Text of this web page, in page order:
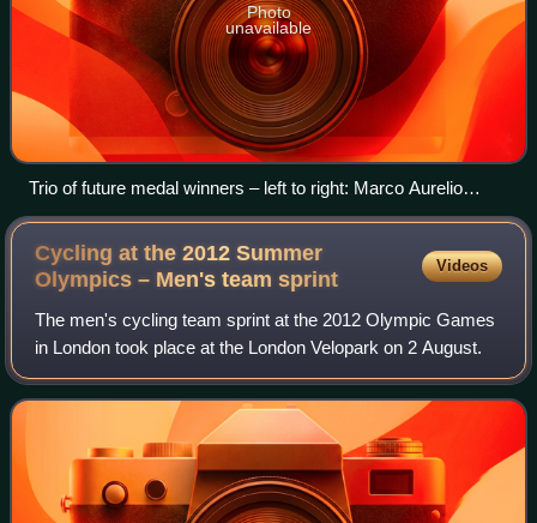
Photo
unavailable
Trio of future medal winners – left to right: Marco Aurelio
Fontana, Jaroslav Kulhavý and Nino Schurter
Cycling at the 2012 Summer
Olympics – Men's teamsprint
Videos
The men's cycling team sprint at the 2012 Olympic Games
in London took place at the London Velopark on 2 August.